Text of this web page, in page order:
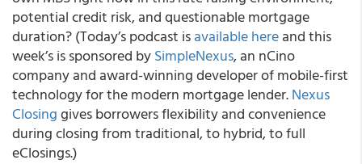
potential credit risk, and questionable mortgage
duration? (Today’s podcast isavailable hereand this
week’s is sponsored bySimpleNexus, an nCino
company and award-winning developer of mobile-first
technology for the modern mortgage lender.Nexus
Closinggives borrowers flexibility and convenience
during closing from traditional, to hybrid, to full
eClosings.)